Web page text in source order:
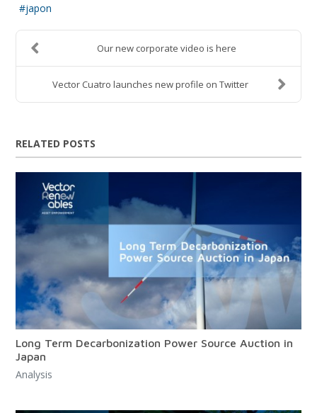
japon
Our new corporate video is here
Vector Cuatro launches new profile on Twitter
RELATED POSTS
Long Term Decarbonization Power Source Auction in
Japan
Analysis